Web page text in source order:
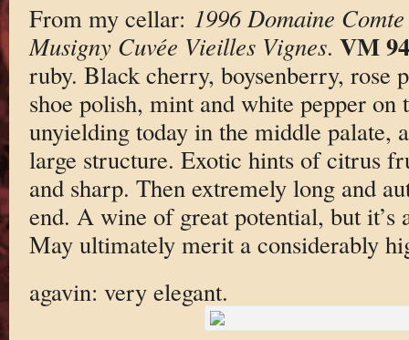
From my cellar: 1996 Domaine
Musigny Cuvée Vieilles Vignes. VM
ruby. Black cherry, boysenberry, rose
shoe polish, mint and white pepper on
unyielding today in the middle palate,
large structure. Exotic hints of citrus
and sharp. Then extremely long and
end. A wine of great potential, but it’s
May ultimately merit a considerably
agavin: very elegant.